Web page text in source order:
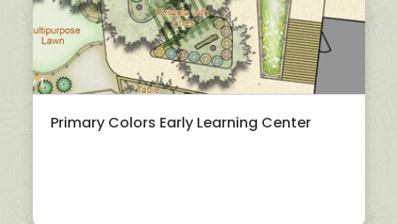
Primary Colors Early Learning Center